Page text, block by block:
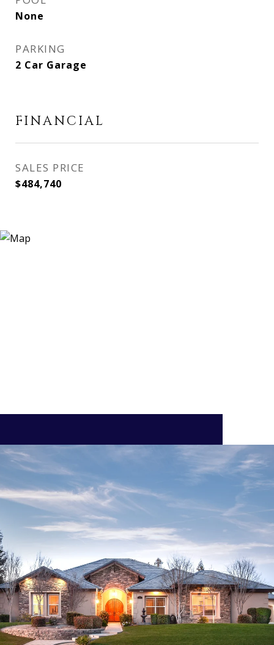
None
PARKING
2 Car Garage
FINANCIAL
SALES PRICE
$484,740